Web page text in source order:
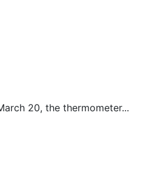
20, the thermometer...